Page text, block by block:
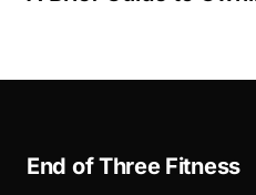
End of Three Fitness